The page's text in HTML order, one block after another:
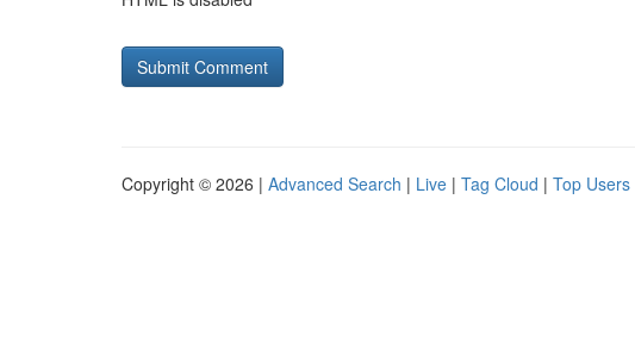
Copyright © 2026 | Advanced Search | Live | Tag Cloud | Top Users